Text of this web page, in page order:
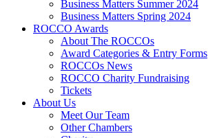
Business Matters Summer 2024
Business Matters Spring 2024
ROCCO Awards
About The ROCCOs
Award Categories & Entry Forms
ROCCOs News
ROCCO Charity Fundraising
Tickets
About Us
Meet Our Team
Other Chambers